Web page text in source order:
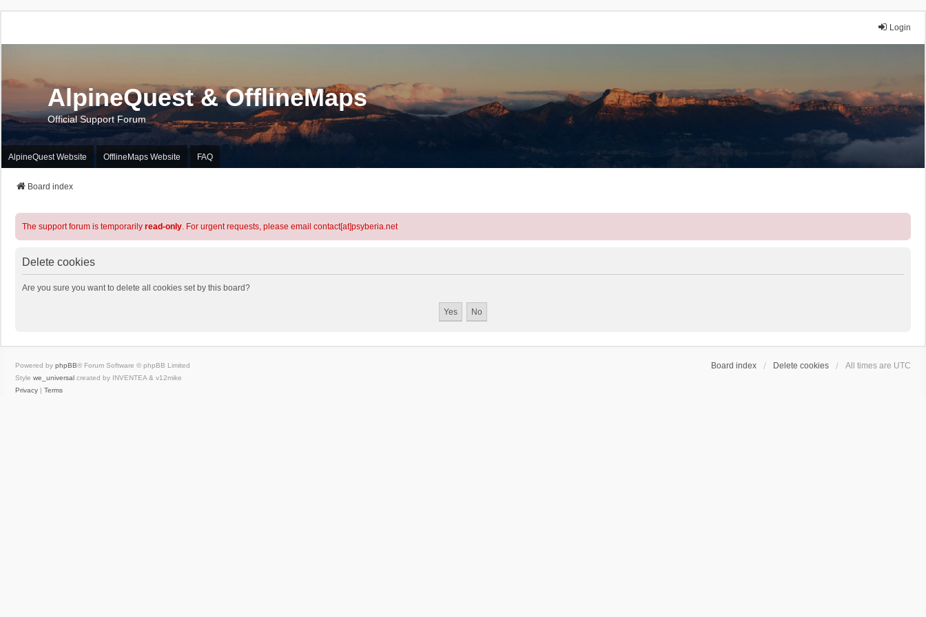
Login
AlpineQuest & OfflineMaps
Official Support Forum
AlpineQuest Website OfflineMaps Website FAQ
Board index
The support forum is temporarily read-only. For urgent requests, please email contact[at]psyberia.net
Delete cookies
Are you sure you want to delete all cookies set by this board?
Board index Delete cookies All times are UTC
Powered by phpBB® Forum Software © phpBB Limited
Style we_universal created by INVENTEA & v12mike
Privacy | Terms